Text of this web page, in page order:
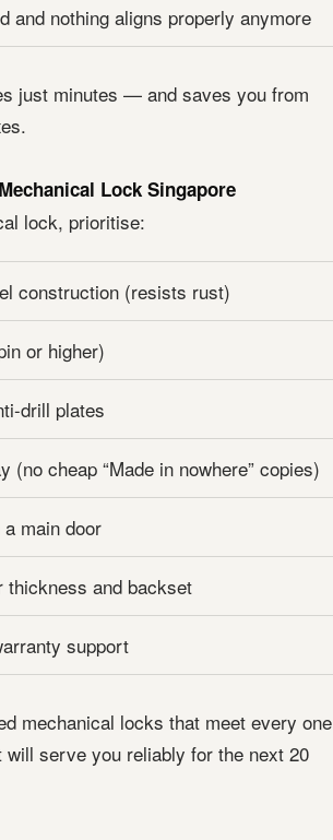
and nothing aligns properly anymore
just minutes — and saves you from
Lock Singapore
lock, prioritise:
construction (resists rust)
or higher)
drill plates
(no cheap “Made in nowhere” copies)
main door
thickness and backset
support
mechanical locks that meet every one
serve you reliably for the next 20